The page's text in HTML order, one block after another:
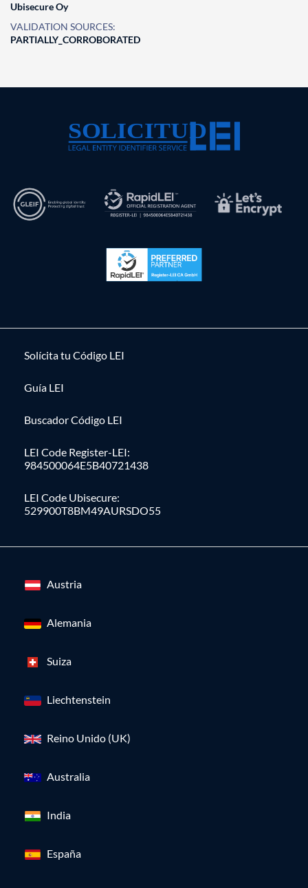
Ubisecure Oy
VALIDATION SOURCES:
PARTIALLY_CORROBORATED
Solícita tu Código LEI
Guía LEI
Buscador Código LEI
LEI Code Register-LEI:
984500064E5B40721438
LEI Code Ubisecure:
529900T8BM49AURSDO55
Austria
Alemania
Suiza
Liechtenstein
Reino Unido (UK)
Australia
India
España